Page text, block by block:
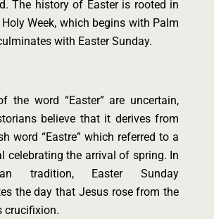
The history of Easter is rooted in
Week, which begins with Palm
with Easter Sunday.
the word “Easter” are uncertain,
believe that it derives from
word “Eastre” which referred to a
celebrating the arrival of spring. In
tradition, Easter Sunday
the day that Jesus rose from the
crucifixion.